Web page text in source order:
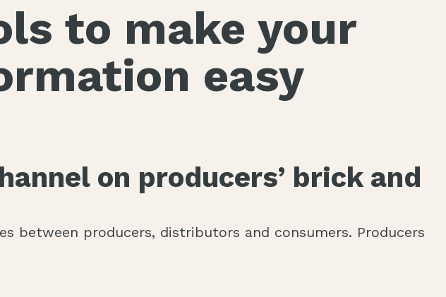
to make your
easy
on producers’ brick and
between producers, distributors and consumers. Producers